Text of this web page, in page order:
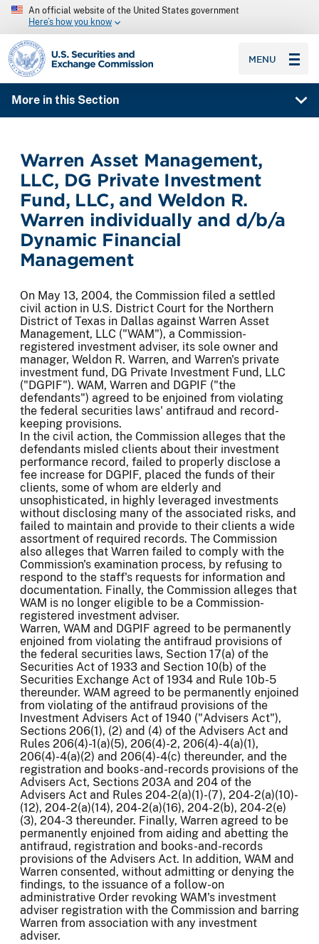
An official website of the United States government
Here’s how you know
SEC homepage
MENU
More in this Section
Warren Asset Management,
LLC, DG Private Investment
Fund, LLC, and Weldon R.
Warren individually and d/b/a
Dynamic Financial
Management
On May 13, 2004, the Commission filed a settled
civil action in U.S. District Court for the Northern
District of Texas in Dallas against Warren Asset
Management, LLC ("WAM"), a Commission-
registered investment adviser, its sole owner and
manager, Weldon R. Warren, and Warren's private
investment fund, DG Private Investment Fund, LLC
("DGPIF"). WAM, Warren and DGPIF ("the
defendants") agreed to be enjoined from violating
the federal securities laws' antifraud and record-
keeping provisions.
In the civil action, the Commission alleges that the
defendants misled clients about their investment
performance record, failed to properly disclose a
fee increase for DGPIF, placed the funds of their
clients, some of whom are elderly and
unsophisticated, in highly leveraged investments
without disclosing many of the associated risks, and
failed to maintain and provide to their clients a wide
assortment of required records. The Commission
also alleges that Warren failed to comply with the
Commission's examination process, by refusing to
respond to the staff's requests for information and
documentation. Finally, the Commission alleges that
WAM is no longer eligible to be a Commission-
registered investment adviser.
Warren, WAM and DGPIF agreed to be permanently
enjoined from violating the antifraud provisions of
the federal securities laws, Section 17(a) of the
Securities Act of 1933 and Section 10(b) of the
Securities Exchange Act of 1934 and Rule 10b-5
thereunder. WAM agreed to be permanently enjoined
from violating of the antifraud provisions of the
Investment Advisers Act of 1940 ("Advisers Act"),
Sections 206(1), (2) and (4) of the Advisers Act and
Rules 206(4)-1(a)(5), 206(4)-2, 206(4)-4(a)(1),
206(4)-4(a)(2) and 206(4)-4(c) thereunder, and the
registration and books-and-records provisions of the
Advisers Act, Sections 203A and 204 of the
Advisers Act and Rules 204-2(a)(1)-(7), 204-2(a)(10)-
(12), 204-2(a)(14), 204-2(a)(16), 204-2(b), 204-2(e)
(3), 204-3 thereunder. Finally, Warren agreed to be
permanently enjoined from aiding and abetting the
antifraud, registration and books-and-records
provisions of the Advisers Act. In addition, WAM and
Warren consented, without admitting or denying the
findings, to the issuance of a follow-on
administrative Order revoking WAM's investment
adviser registration with the Commission and barring
Warren from association with any investment
adviser.